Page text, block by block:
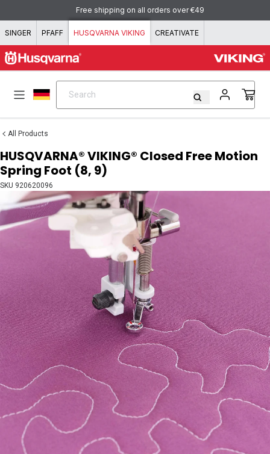
Skip to content
Free shipping on all orders over €49
SINGER PFAFF HUSQVARNA VIKING CREATIVATE
Search
All Products
HUSQVARNA® VIKING® Closed Free Motion
Spring Foot (8, 9)
SKU 920620096